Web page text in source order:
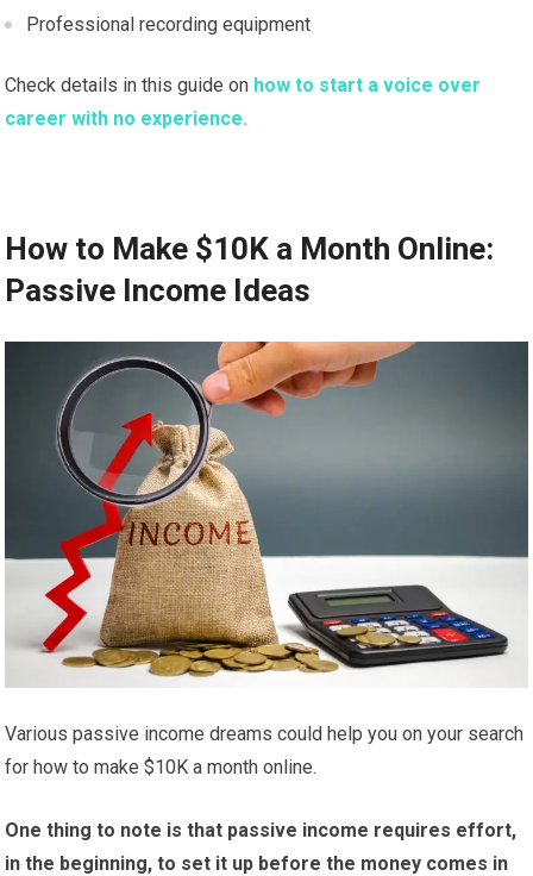
Professional recording equipment
Check details in this guide on how to start a voice over
career with no experience.
How to Make $10K a Month Online:
Passive Income Ideas
Various passive income dreams could help you on your search
for how to make $10K a month online.
One thing to note is that passive income requires effort,
in the beginning, to set it up before the money comes in